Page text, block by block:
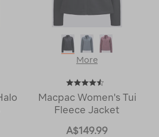
More
Macpac Women's Tui
Fleece Jacket
A$149.99